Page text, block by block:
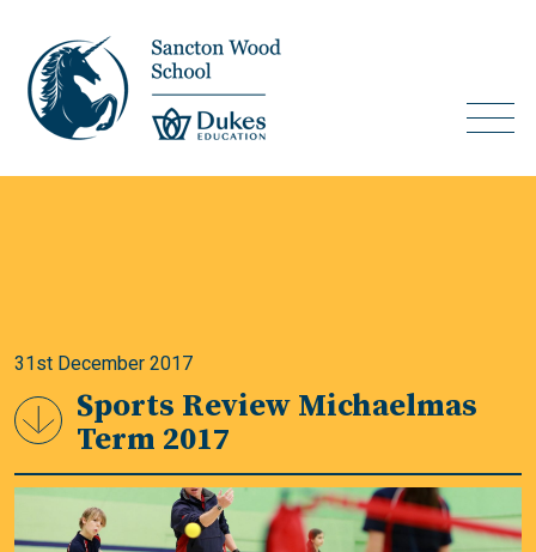
31st December 2017
Sports Review Michaelmas
Term 2017